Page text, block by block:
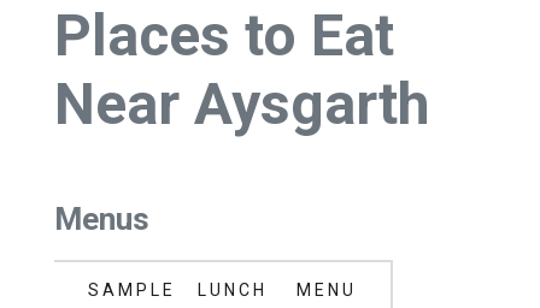
Places to Eat
Near Aysgarth
Menus
SAMPLE LUNCH MENU